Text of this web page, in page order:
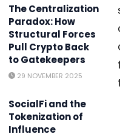
The Centralization
Paradox: How
Structural Forces
Pull Crypto Back
to Gatekeepers
29 NOVEMBER 2025
SocialFi and the
Tokenization of
Influence